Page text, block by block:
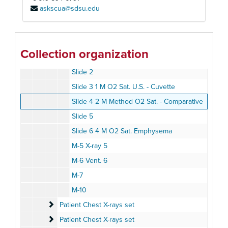
askscua@sdsu.edu
Collection organization
Microscope
Microscope
Slide 1
Slide 2
Slide 3 1 M O2 Sat. U.S. - Cuvette
Slide 4 2 M Method O2 Sat. - Comparative
Slide 5
Slide 6 4 M O2 Sat. Emphysema
M-5 X-ray 5
M-6 Vent. 6
M-7
M-10
Patient Chest X-rays set
Patient Chest X-rays set
Patient Chest X-rays set
Patient Chest X-rays set